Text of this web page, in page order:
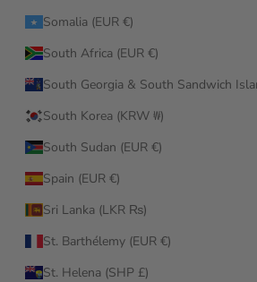
Somalia (EUR €)
South Africa (EUR €)
South Georgia & South Sandwich
South Korea (KRW ₩)
South Sudan (EUR €)
Spain (EUR €)
Sri Lanka (LKR ₨)
St. Barthélemy (EUR €)
St. Helena (SHP £)